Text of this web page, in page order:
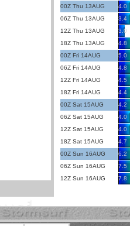
00Z Thu 13AUG
4.0
06Z Thu 13AUG
3.4
12Z Thu 13AUG
3.0
18Z Thu 13AUG
4.8
00Z Fri 14AUG
5.0
06Z Fri 14AUG
4.8
12Z Fri 14AUG
4.5
18Z Fri 14AUG
4.4
00Z Sat 15AUG
4.2
06Z Sat 15AUG
4.0
12Z Sat 15AUG
4.0
18Z Sat 15AUG
4.7
00Z Sun 16AUG
6.2
06Z Sun 16AUG
7.5
12Z Sun 16AUG
7.8